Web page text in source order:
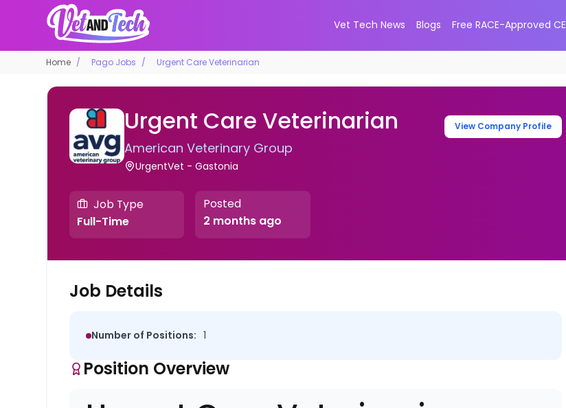
Vet Tech News Blogs Free RACE-Approved CE
Home Pago Jobs Urgent Care Veterinarian
Urgent Care Veterinarian
American Veterinary Group
UrgentVet - Gastonia
View Company Profile
Job Type
Full-Time
Posted
2 months ago
Job Details
Number of Positions: 1
Position Overview